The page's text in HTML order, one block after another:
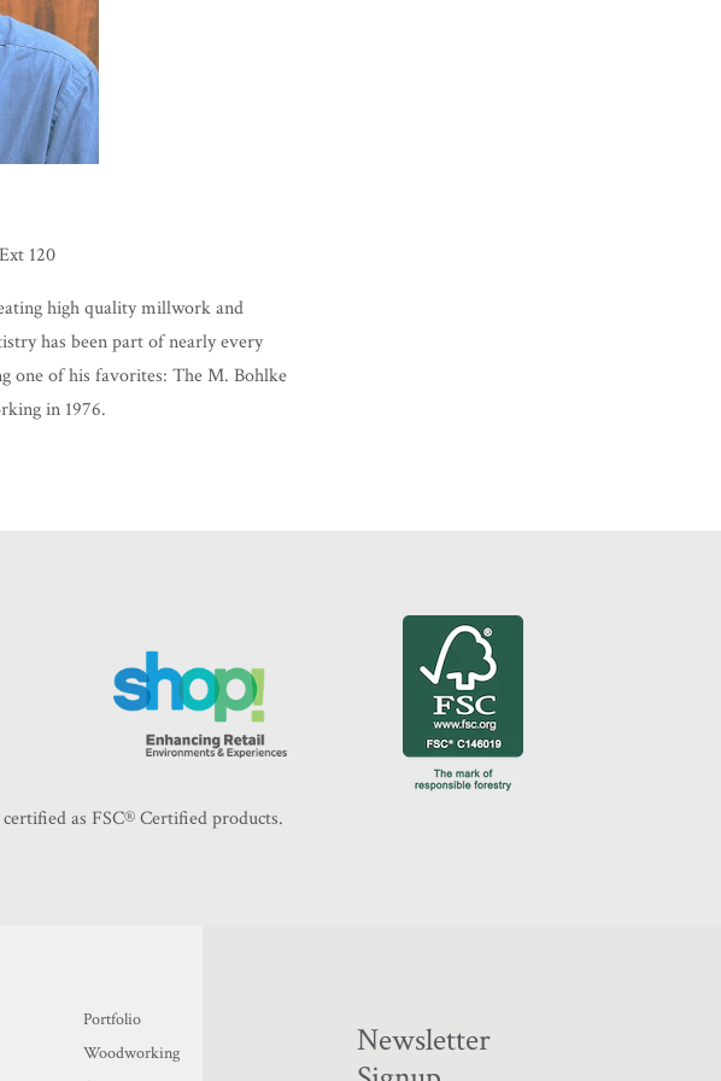
120
high quality millwork and
has been part of nearly every
one of his favorites: The M. Bohlke
in 1976.
as FSC®️ Certified products.
Portfolio
Woodworking
Newsletter